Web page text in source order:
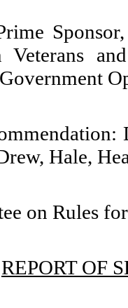
Veterans
Hale,
on Rules
REPORT OF